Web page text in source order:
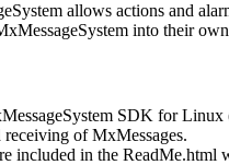
allows actions and
into their
SDK for
receiving of MxMessages.
included in the ReadMe.html